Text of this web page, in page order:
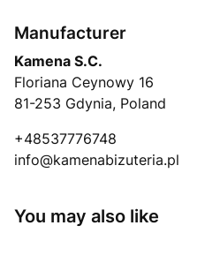
Manufacturer
Kamena S.C.
Floriana Ceynowy 16
81-253 Gdynia, Poland
+48537776748
info@kamenabizuteria.pl
You may also like